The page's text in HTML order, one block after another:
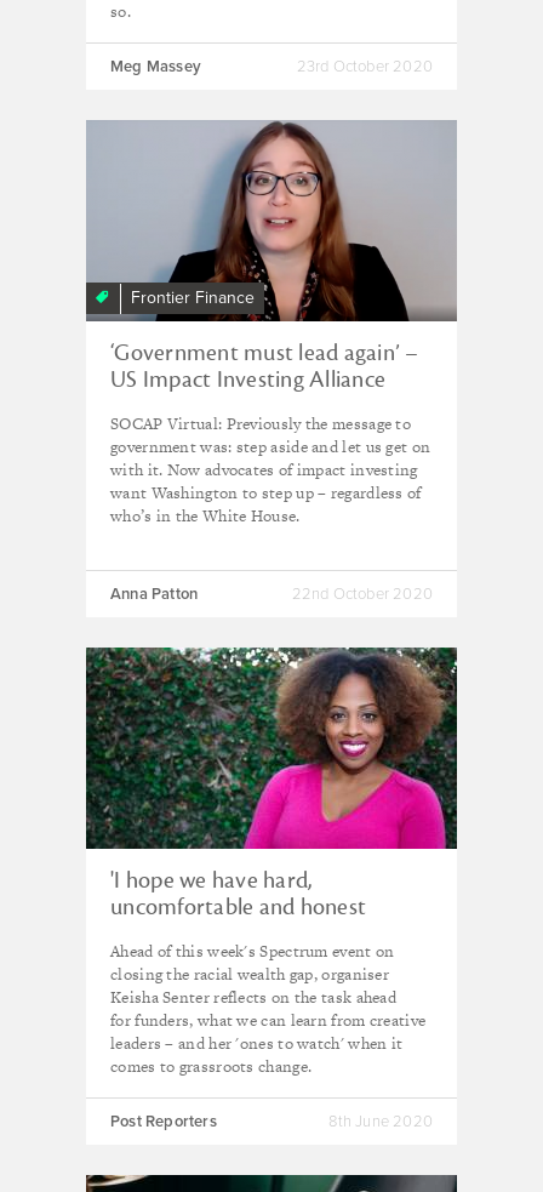
so.
Meg Massey 23rd October 2020
Frontier Finance
‘Government must lead again’ –
US Impact Investing Alliance
SOCAP Virtual: Previously the message to
government was: step aside and let us get on
with it. Now advocates of impact investing
want Washington to step up – regardless of
who’s in the White House.
Anna Patton 22nd October 2020
'I hope we have hard,
uncomfortable and honest
Ahead of this week's Spectrum event on
closing the racial wealth gap, organiser
Keisha Senter reflects on the task ahead
for funders, what we can learn from creative
leaders – and her 'ones to watch' when it
comes to grassroots change.
Post Reporters 8th June 2020